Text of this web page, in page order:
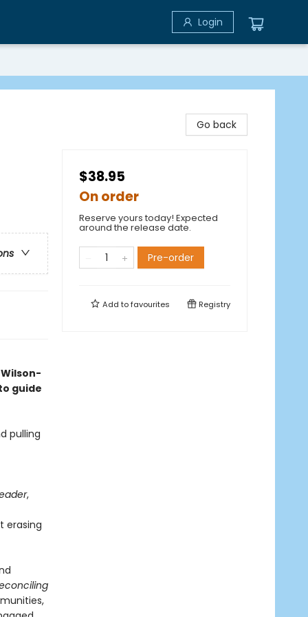
Login
guide
pulling
,
erasing
Go back
$38.95
On order
Reserve yours today! Expected
around the release date.
Pre-order
Add tofavourites Registry